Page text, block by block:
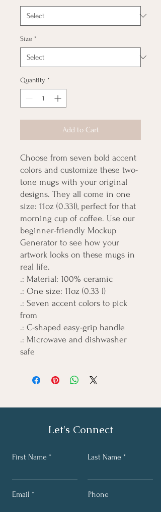
Size *
Quantity *
Add to Cart
Choose from seven bold accent
colors and customize these two-
tone mugs with your original
designs. They all come in one
size: 11oz (0.33l), perfect for that
morning cup of coffee. Use our
beginner-friendly Mockup
Generator to see how your
artwork looks on these mugs in
real life.
.: Material: 100% ceramic
.: One size: 11oz (0.33 l)
.: Seven accent colors to pick
from
.: C-shaped easy-grip handle
.: Microwave and dishwasher
safe
Let's Connect
First Name Last Name
Email Phone